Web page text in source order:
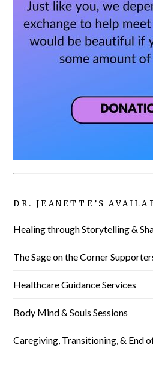
DR. JEANETTE’S
Healing through Storytelling &
The Sage on the Corner
Healthcare Guidance Services
Body Mind & Souls Sessions
Caregiving, Transitioning, & End